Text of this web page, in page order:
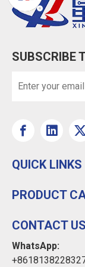
SUBSCRIBE
QUICK LINKS
PRODUCT
CONTACT US
WhatsApp: